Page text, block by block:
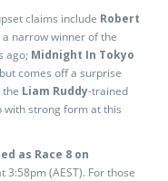
claims include Robert
a narrow winner of the
ago; Midnight In Tokyo
comes off a surprise
Liam Ruddy-trained
with strong form at this
as Race 8 on
3:58pm (AEST). For those